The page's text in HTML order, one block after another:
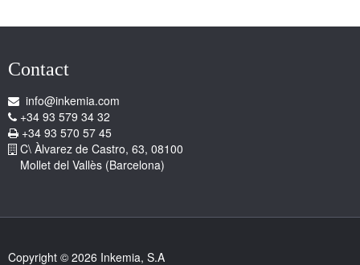
Contact
info@inkemia.com
+34 93 579 34 32
+34 93 570 57 45
C\ Àlvarez de Castro, 63, 08100
Mollet del Vallès (Barcelona)
Copyright © 2026 Inkemia, S.A